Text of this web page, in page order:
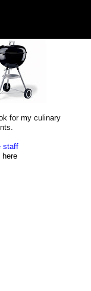
for my culinary
staff
here